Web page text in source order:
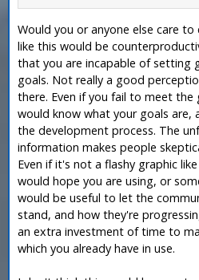
Would you or anyone else care to
like this would be
that you are incapable of setting
goals. Not really a good
there. Even if you fail to meet the
would know what your goals are,
the development process. The
information makes people
Even if it's not a flashy graphic
would hope you are using, or
would be useful to let the
stand, and how they're
an extra investment of time to
which you already have in use.